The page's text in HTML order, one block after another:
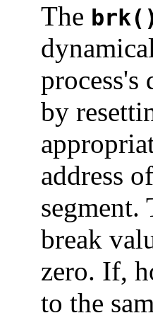
The
process's
by
address
segment.
break
zero. If,
to the